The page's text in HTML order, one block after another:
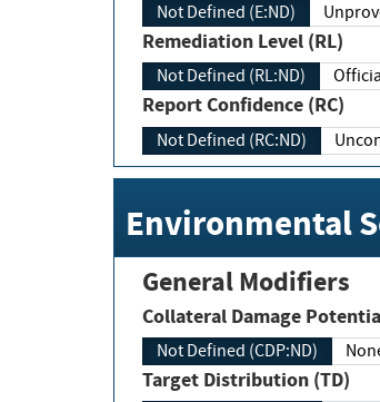
Not Defined (E:ND)
Remediation Level (RL)
Not Defined (RL:ND)
Report Confidence (RC)
Not Defined (RC:ND)
Environmental
General Modifiers
Collateral Damage
Not Defined (CDP:ND)
Target Distribution (TD)